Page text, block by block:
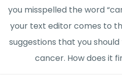
you misspelled the word
your text editor comes to
suggestions that you
cancer. How does it